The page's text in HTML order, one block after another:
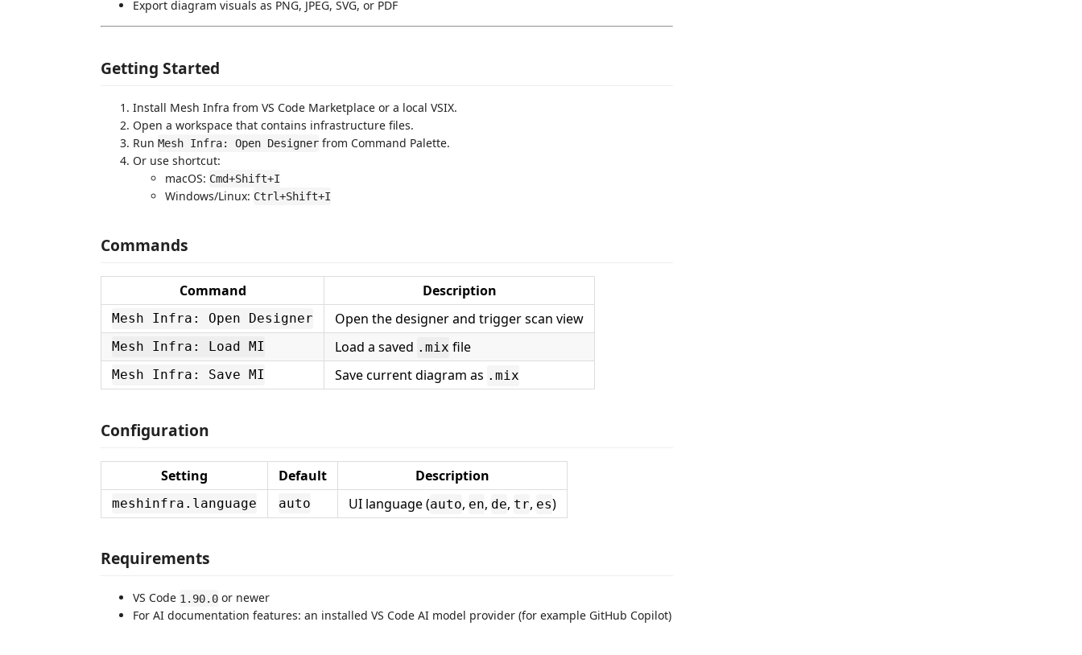
Export diagram visuals as PNG, JPEG, SVG, or PDF
Getting Started
Install Mesh Infra from VS Code Marketplace or a local VSIX.
Open a workspace that contains infrastructure files.
Run Mesh Infra: Open Designer from Command Palette.
Or use shortcut:
macOS: Cmd+Shift+I
Windows/Linux: Ctrl+Shift+I
Commands
Command Description
Mesh Infra: Open Designer Open the designer and trigger scan view
Mesh Infra: Load MI Load a saved .mix file
Mesh Infra: Save MI Save current diagram as .mix
Configuration
Setting Default Description
meshinfra.language auto UI language (auto, en, de, tr, es)
Requirements
VS Code 1.90.0 or newer
For AI documentation features: an installed VS Code AI model provider (for example GitHub Copilot)